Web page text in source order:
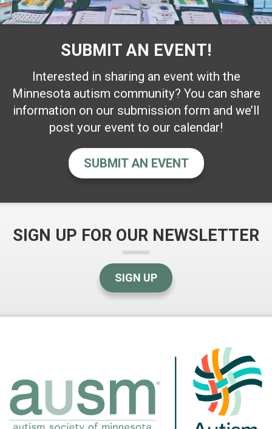
SUBMIT AN EVENT!
Interested in sharing an event with the
Minnesota autism community? You can share
information on our submission form and we’ll
post your event to our calendar!
SUBMIT AN EVENT
SIGN UP FOR OUR NEWSLETTER
SIGN UP